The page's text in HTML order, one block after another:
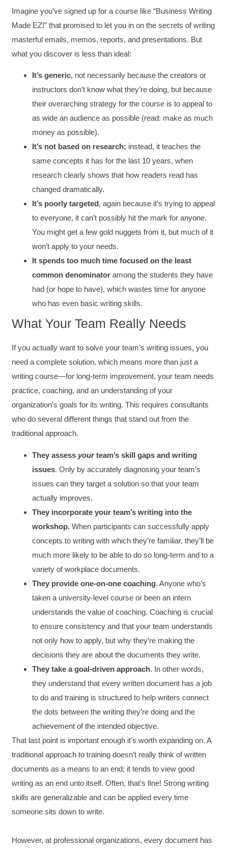
4.85 Rating 644 Reviews
David Giammarino
Verified Customer
making this 8 hour class fun. What I learned
Imagine you’ve signed up for a course like “Business Writing
Made EZ!” that promised to let you in on the secrets of writing
masterful emails, memos, reports, and presentations. But
what you discover is less than ideal:
It’s generic, not necessarily because the creators or
instructors don’t know what they’re doing, but because
their overarching strategy for the course is to appeal to
as wide an audience as possible (read: make as much
money as possible).
It’s not based on research; instead, it teaches the
same concepts it has for the last 10 years, when
research clearly shows that how readers read has
changed dramatically.
It’s poorly targeted, again because it’s trying to appeal
to everyone, it can’t possibly hit the mark for anyone.
You might get a few gold nuggets from it, but much of it
won’t apply to your needs.
It spends too much time focused on the least
common denominator among the students they have
had (or hope to have), which wastes time for anyone
who has even basic writing skills.
What Your Team Really Needs
If you actually want to solve your team’s writing issues, you
need a complete solution, which means more than just a
writing course—for long-term improvement, your team needs
practice, coaching, and an understanding of your
organization’s goals for its writing. This requires consultants
who do several different things that stand out from the
traditional approach.
They assess yourteam’s skill gaps and writing
issues. Only by accurately diagnosing your team’s
issues can they target a solution so that your team
actually improves.
They incorporate your team’s writing into the
workshop.When participants can successfully apply
concepts to writing with which they’re familiar, they’ll be
much more likely to be able to do so long-term and to a
variety of workplace documents.
They provide one-on-one coaching. Anyone who’s
taken a university-level course or been an intern
understands the value of coaching. Coaching is crucial
to ensure consistency and that your team understands
not only how to apply, but why they’re making the
decisions they are about the documents they write.
They take a goal-driven approach. In other words,
they understand that every written document has a job
to do and training is structured to help writers connect
the dots between the writing they’re doing and the
achievement of the intended objective.
That last point is important enough it’s worth expanding on. A
traditional approach to training doesn’t really think of written
documents as a means to an end; it tends to view good
writing as an end unto itself. Often, that’s fine! Strong writing
skills are generalizable and can be applied every time
someone sits down to write.
However, at professional organizations, every document has